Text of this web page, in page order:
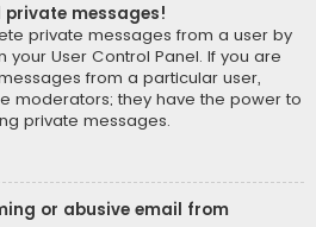
messages!
private messages from a user by
your User Control Panel. If you are
from a particular user,
moderators; they have the power to
private messages.
or abusive email from